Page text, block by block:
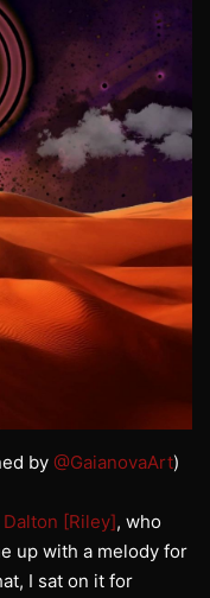
by @GaianovaArt)
Dalton [Riley], who
up with a melody for
I sat on it for